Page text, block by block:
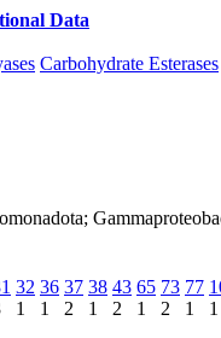
Data
Carbohydrate Esterases
32
1
36
1
37
2
38
1
43
2
65
1
73
2
77
1
1